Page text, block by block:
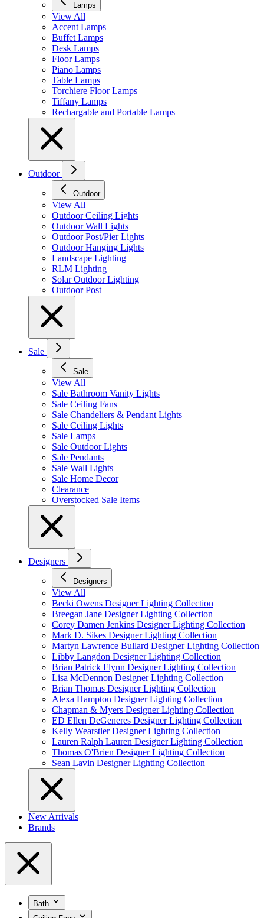
Lamps
View All
Accent Lamps
Buffet Lamps
Desk Lamps
Floor Lamps
Piano Lamps
Table Lamps
Torchiere Floor Lamps
Tiffany Lamps
Rechargable and Portable Lamps
Outdoor
Outdoor
View All
Outdoor Ceiling Lights
Outdoor Wall Lights
Outdoor Post/Pier Lights
Outdoor Hanging Lights
Landscape Lighting
RLM Lighting
Solar Outdoor Lighting
Outdoor Post
Sale
Sale
View All
Sale Bathroom Vanity Lights
Sale Ceiling Fans
Sale Chandeliers & Pendant Lights
Sale Ceiling Lights
Sale Lamps
Sale Outdoor Lights
Sale Pendants
Sale Wall Lights
Sale Home Decor
Clearance
Overstocked Sale Items
Designers
Designers
View All
Becki Owens Designer Lighting Collection
Breegan Jane Designer Lighting Collection
Corey Damen Jenkins Designer Lighting Collection
Mark D. Sikes Designer Lighting Collection
Martyn Lawrence Bullard Designer Lighting Collection
Libby Langdon Designer Lighting Collection
Brian Patrick Flynn Designer Lighting Collection
Lisa McDennon Designer Lighting Collection
Brian Thomas Designer Lighting Collection
Alexa Hampton Designer Lighting Collection
Chapman & Myers Designer Lighting Collection
ED Ellen DeGeneres Designer Lighting Collection
Kelly Wearstler Designer Lighting Collection
Lauren Ralph Lauren Designer Lighting Collection
Thomas O'Brien Designer Lighting Collection
Sean Lavin Designer Lighting Collection
New Arrivals
Brands
Bath